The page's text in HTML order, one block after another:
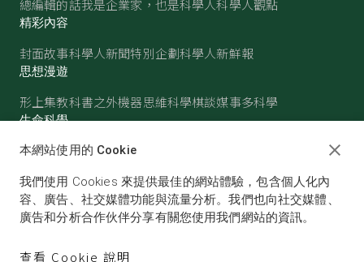
總編輯的話我是企業家，也是科學人科學人觀點
精彩內容
封面故事科學人新聞特別企劃科學人新鮮報
思想漫遊
形上集教科書之外機器思維科學棋談媒事多科學
生命科學
醫學古生物心理學生態學
物理 化學地球科學天文
本網站使用的 Cookie
我們使用 Cookies 來提供最佳的網站體驗，包含個人化內
容、廣告、社交媒體功能與流量分析。我們也向社交媒體、
廣告和分析合作伙伴分享有關您使用我們網站的資訊。
查看 Cookie 說明